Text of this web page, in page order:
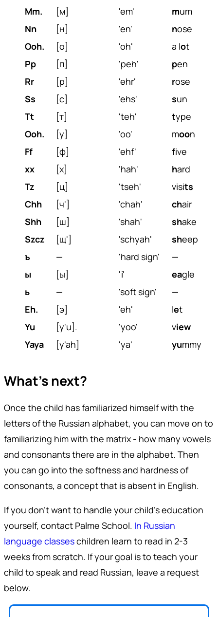
Mm.
[м] 'em' mum
Nn
[н] 'en' nose
Ooh.
[о] 'oh' a lot
Pp
[п] 'peh' pen
Rr
[р] 'ehr' rose
Ss
[с] 'ehs' sun
Tt
[т] 'teh' type
Ooh.
[у] 'oo' moon
Ff
[ф] 'ehf' five
xx
[х] 'hah' hard
Tz
[ц] 'tseh' visits
Chh
[ч'] 'chah' chair
Shh
[ш] 'shah' shake
Szcz
[щ'] 'schyah' sheep
ъ
— 'hard sign'
—
ы
[ы] 'i' eagle
ь
— 'soft sign'
—
Eh.
[э] 'eh' let
Yu
[y'u]. 'yoo' view
Yaya
[y'ah] 'ya' yummy
What's next?
Once the child has familiarized himself with the
letters of the Russian alphabet, you can move on to
familiarizing him with the matrix - how many vowels
and consonants there are in the alphabet. Then
you can go into the softness and hardness of
consonants, a concept that is absent in English.
If you don't want to handle your child's education
yourself, contact Palme School. In Russian
language classeschildren learn to read in 2-3
weeks from scratch. If your goal is to teach your
child to speak and read Russian, leave a request
below.